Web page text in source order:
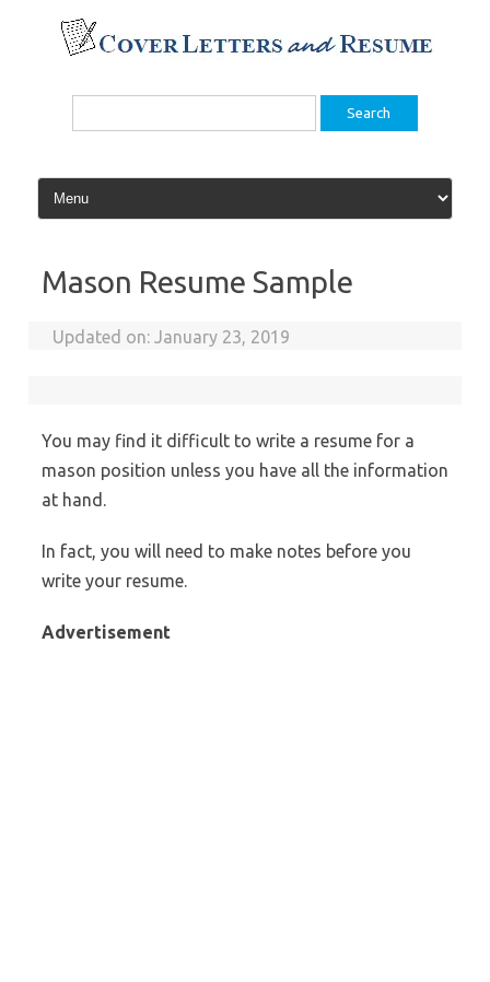
content
Search
Mason Resume Sample
Updated on:January 23, 2019
You may find it difficult to write a resume for a
mason position unless you have all the information
at hand.
In fact, you will need to make notes before you
write your resume.
Advertisement